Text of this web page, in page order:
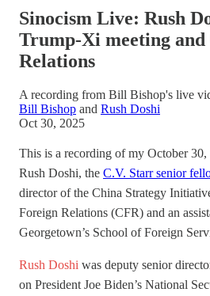
Sinocism Live: Rush
Trump-Xi meeting and
Relations
A recording from Bill Bishop's live
Bill Bishop and Rush Doshi
Oct 30, 2025
This is a recording of my October
Rush Doshi, the C.V. Starr senior
director of the China Strategy
Foreign Relations (CFR) and an
Georgetown’s School of Foreign
Rush Doshi was deputy senior
on President Joe Biden’s National